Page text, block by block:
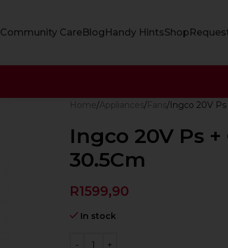
Community CareBlogHandy HintsShop
Home Appliances Fans Ingco 20V Ps
Ingco 20V Ps
30.5Cm
R1599,90
In stock